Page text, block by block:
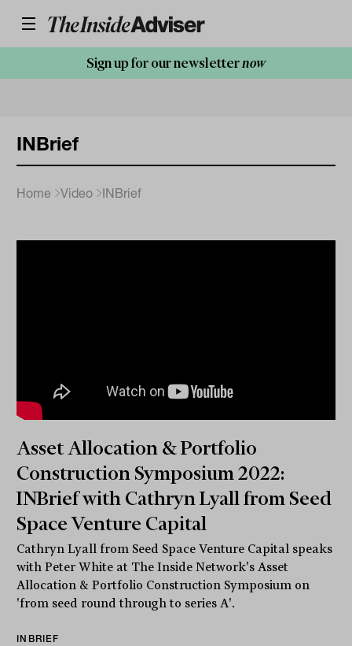
Sign up for our newsletternow
INBrief
Home Video INBrief
Asset Allocation & Portfolio
Construction Symposium 2022:
INBrief with Cathryn Lyall from Seed
Space Venture Capital
Cathryn Lyall from Seed Space Venture Capital speaks
with Peter White at The Inside Network's Asset
Allocation & Portfolio Construction Symposium on
'from seed round through to series A'.
INBRIEF